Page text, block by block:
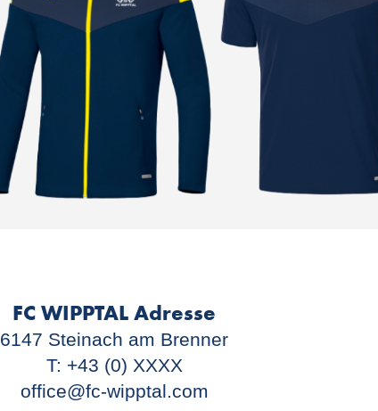
FC WIPPTAL Adresse
6147 Steinach am Brenner
T: +43 (0) XXXX
office@fc-wipptal.com